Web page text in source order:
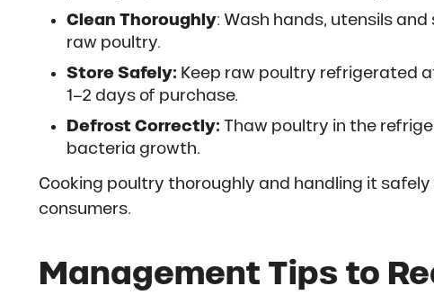
Clean Thoroughly: Wash hands, utensils
raw poultry.
Store Safely: Keep raw poultry refrigerated
1–2 days of purchase.
Defrost Correctly: Thaw poultry in the
bacteria growth.
Cooking poultry thoroughly and handling it
consumers.
Management Tips to